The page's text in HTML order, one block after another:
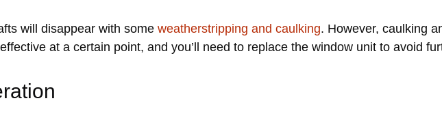
will disappear with some weatherstripping and caulking. However, caulking
at a certain point, and you’ll need to replace the window unit to avoid